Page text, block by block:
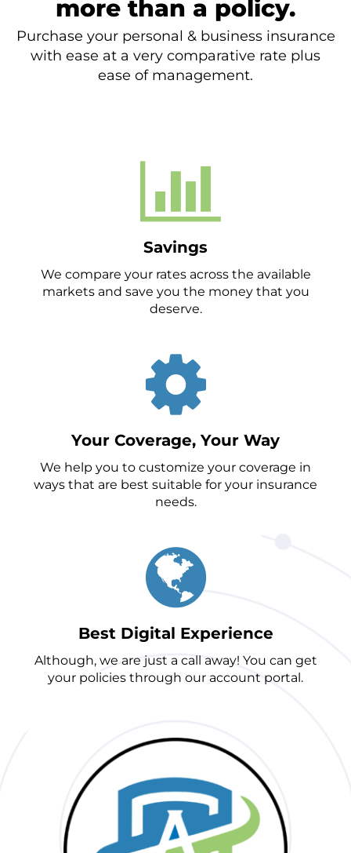
more than a policy.
Purchase your personal & business insurance
with ease at a very comparative rate plus
ease of management.
Savings
We compare your rates across the available
markets and save you the money that you
deserve.
Your Coverage, Your Way
We help you to customize your coverage in
ways that are best suitable for your insurance
needs.
Best Digital Experience
Although, we are just a call away! You can get
your policies through our account portal.